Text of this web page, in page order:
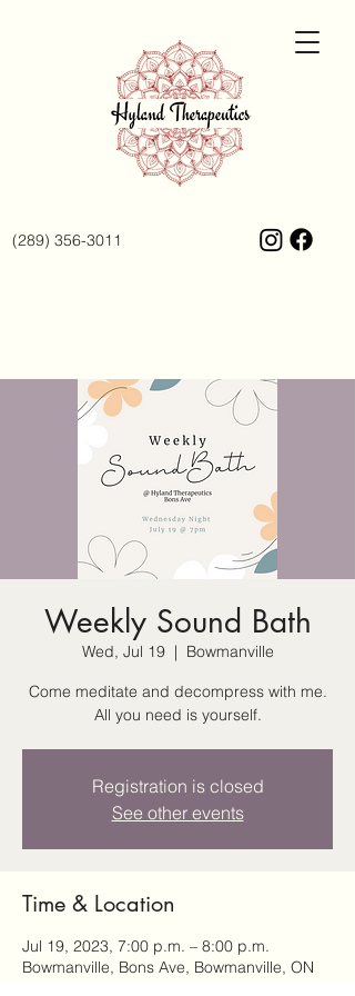
(289) 356-3011
Weekly Sound Bath
Wed, Jul 19
  |
Bowmanville
Come meditate and decompress with me.
All you need is yourself.
Registration is closed
See other events
Time & Location
Jul 19, 2023, 7:00 p.m. – 8:00 p.m.
Bowmanville, Bons Ave, Bowmanville, ON